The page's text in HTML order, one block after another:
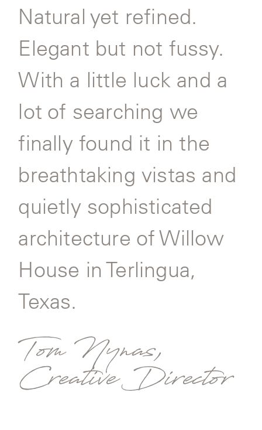
WABI
SABI
Natural yet refined.
Elegant but not fussy.
With a little luck and a
lot of searching we
finally found it in the
breathtaking vistas and
quietly sophisticated
architecture of Willow
House in Terlingua,
Texas.
Tom Nynas,
Creative Director